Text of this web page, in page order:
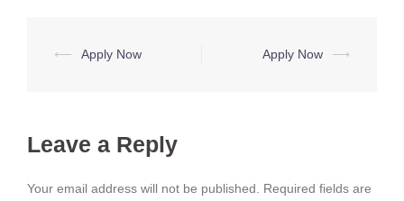
Post
⟵ Apply Now Apply Now ⟶
Leave a Reply
Your email address will not be published.
Required fields are